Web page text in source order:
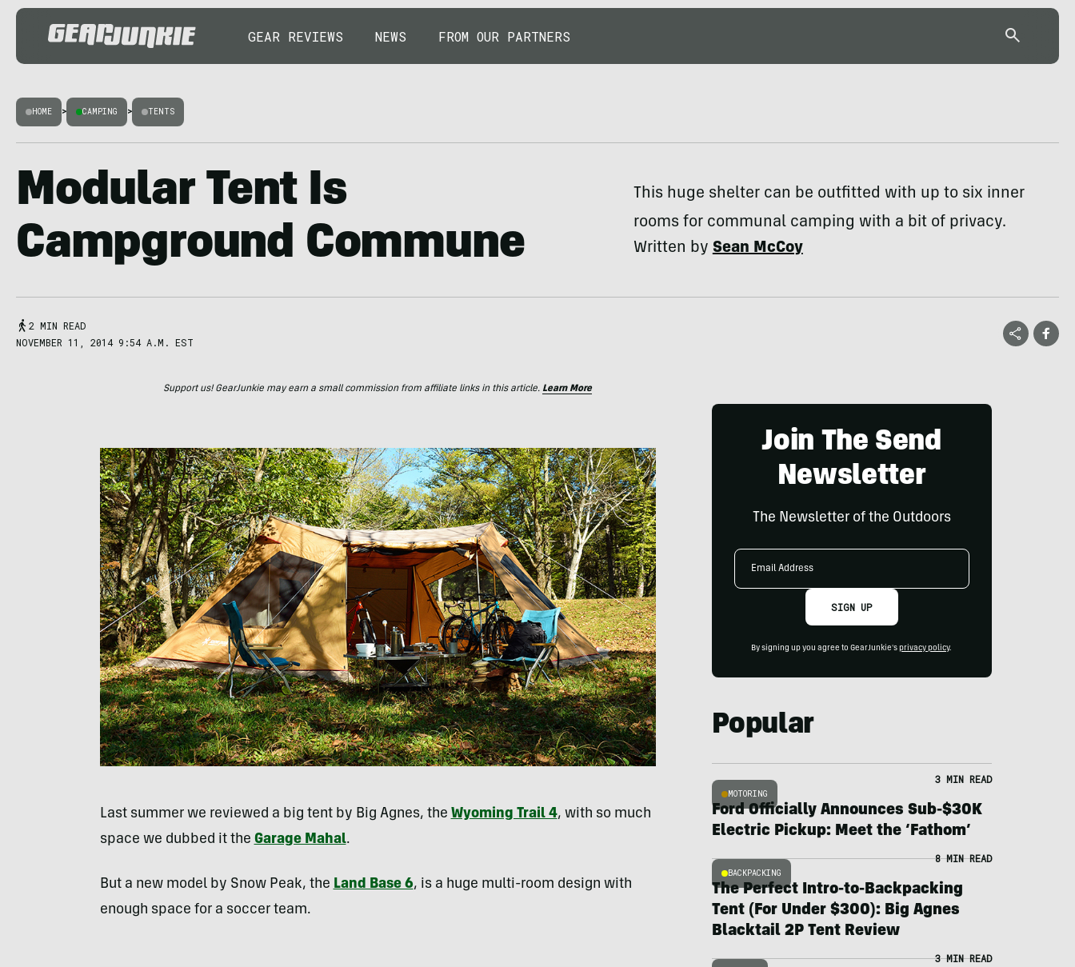
GEAR REVIEWS NEWS FROM OUR PARTNERS
HOME > CAMPING > TENTS
Modular Tent Is
Campground Commune
This huge shelter can be outfitted with up to six inner
rooms for communal camping with a bit of privacy.
Written bySean McCoy
2 MIN READ
NOVEMBER 11, 2014 9:54 A.M. EST
Support us! GearJunkie may earn a small commission from affiliate links in this article. Learn More
Last summer we reviewed a big tent by Big Agnes, the Wyoming Trail 4, with so much
space we dubbed it the Garage Mahal.
But a new model by Snow Peak, the Land Base 6, is a huge multi-room design with
enough space for a soccer team.
Join The Send
Newsletter
The Newsletter of the Outdoors
Email
SIGN UP
By signing up you agree to GearJunkie's privacy policy.
Popular
MOTORING
3 MIN READ
Ford Officially Announces Sub-$30K
Electric Pickup: Meet the ‘Fathom’
BACKPACKING
8 MIN READ
The Perfect Intro-to-Backpacking
Tent (For Under $300): Big Agnes
Blacktail 2P Tent Review
3 MIN READ